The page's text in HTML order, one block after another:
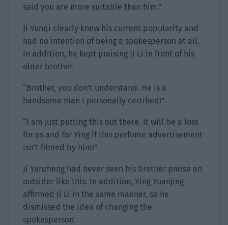
said you are more suitable than him.”
Ji Yunqi clearly knew his current popularity and
had no intention of being a spokesperson at all.
In addition, he kept praising Ji Li in front of his
older brother.
“Brother, you don’t understand. He is a
handsome man I personally certified!”
“I am just putting this out there. It will be a loss
for us and for Ying if this perfume advertisement
isn’t filmed by him!”
Ji Yunzheng had never seen his brother praise an
outsider like this. In addition, Ying Yuanjing
affirmed Ji Li in the same manner, so he
dismissed the idea of changing the
spokesperson.